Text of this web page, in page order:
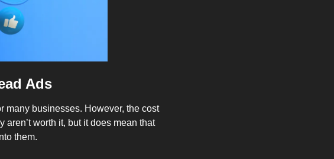
Ads
many businesses. However, the cost
aren’t worth it, but it does mean that
them.